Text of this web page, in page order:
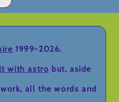
1999-2026.
with astro but, aside
all the words and